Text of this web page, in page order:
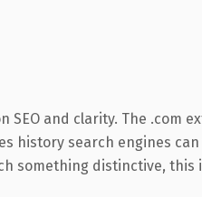
and clarity. The .com
history search engines
something distinctive,